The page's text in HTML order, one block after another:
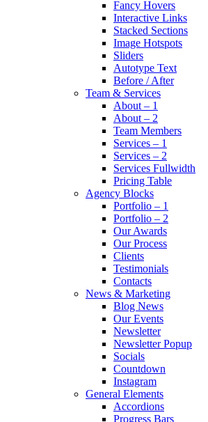
Fancy Hovers
Interactive Links
Stacked Sections
Image Hotspots
Sliders
Autotype Text
Before / After
Team & Services
About – 1
About – 2
Team Members
Services – 1
Services – 2
Services Fullwidth
Pricing Table
Agency Blocks
Portfolio – 1
Portfolio – 2
Our Awards
Our Process
Clients
Testimonials
Contacts
News & Marketing
Blog News
Our Events
Newsletter
Newsletter Popup
Socials
Countdown
Instagram
General Elements
Accordions
Progress Bars